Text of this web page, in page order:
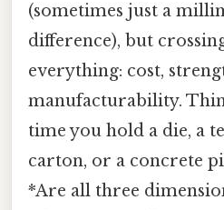
(sometimes just a
difference), but
everything: cost,
manufacturability.
time you hold a die, a
carton, or a concrete
*Are all three